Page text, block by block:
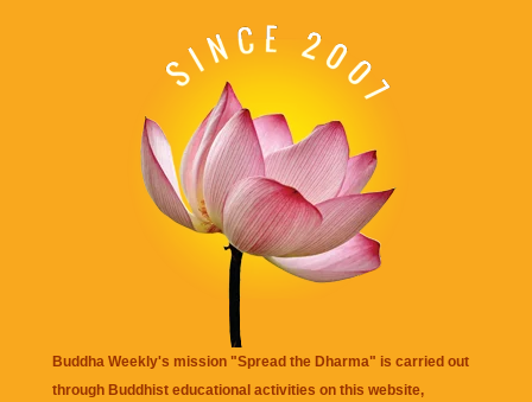
Buddha Weekly's mission "Spread the Dharma" is carried out
through Buddhist educational activities on this website,